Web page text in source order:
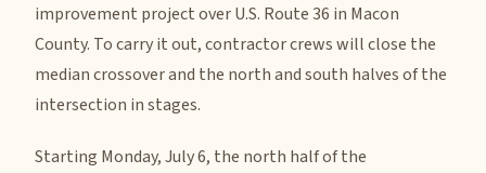
improvement project over U.S. Route 36 in Macon
County. To carry it out, contractor crews will close the
median crossover and the north and south halves of the
intersection in stages.
Starting Monday, July 6, the north half of the